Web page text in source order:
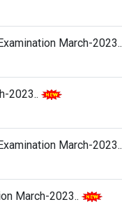
March-2023..
2023..
March-2023..
March-2023..